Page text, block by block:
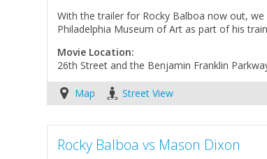
With the trailer for Rocky Balboa now out,
Philadelphia Museum of Art as part of his
Movie Location:
26th Street and the Benjamin Franklin
Map Street View
Rocky Balboa vs Mason Dixon